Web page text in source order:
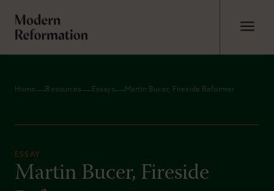
Home Resources Essays Martin Bucer, Fireside Reformer
ESSAY
Martin Bucer, Fireside